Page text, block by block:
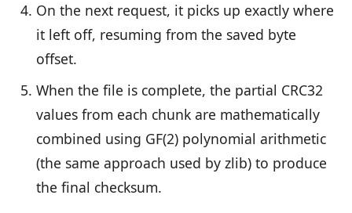
On the next request, it picks up exactly where
it left off, resuming from the saved byte
offset.
When the file is complete, the partial CRC32
values from each chunk are mathematically
combined using GF(2) polynomial arithmetic
(the same approach used by zlib) to produce
the final checksum.